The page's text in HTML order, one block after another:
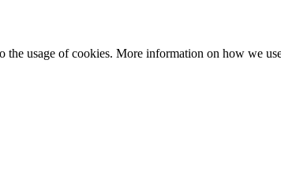
usage of cookies. More information on how we